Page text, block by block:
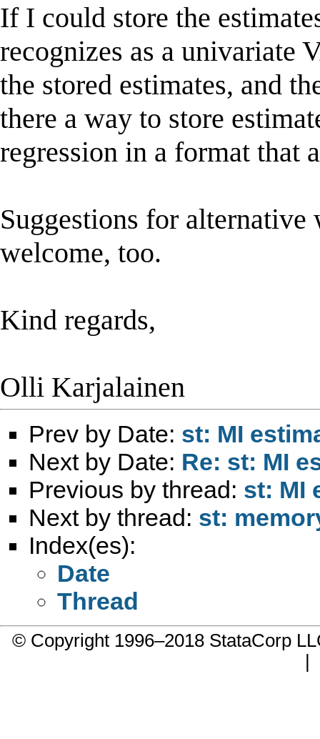
If I could store the
recognizes as a univariate
the stored estimates, and
there a way to store
regression in a format that
Suggestions for
welcome, too.
Kind regards,
Olli Karjalainen
Prev by Date: st: MI
Next by Date: Re: st: MI
Previous by thread: st: MI
Next by thread: st:
Index(es):
Date
Thread
© Copyright 1996–2018 StataCorp